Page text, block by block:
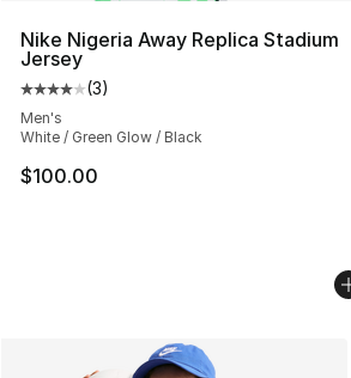
Nike Nigeria Away Replica Stadium
Jersey
Average customer rating - [4 out of
(3)
Men's
White / Green Glow / Black
$100.00